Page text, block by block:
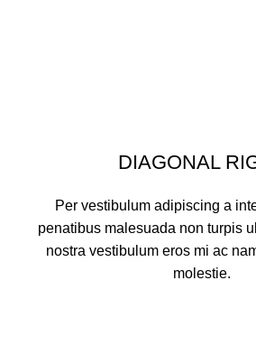
DIAGONAL
Per vestibulum adipiscing a
penatibus malesuada non turpis
nostra vestibulum eros mi ac
molestie.